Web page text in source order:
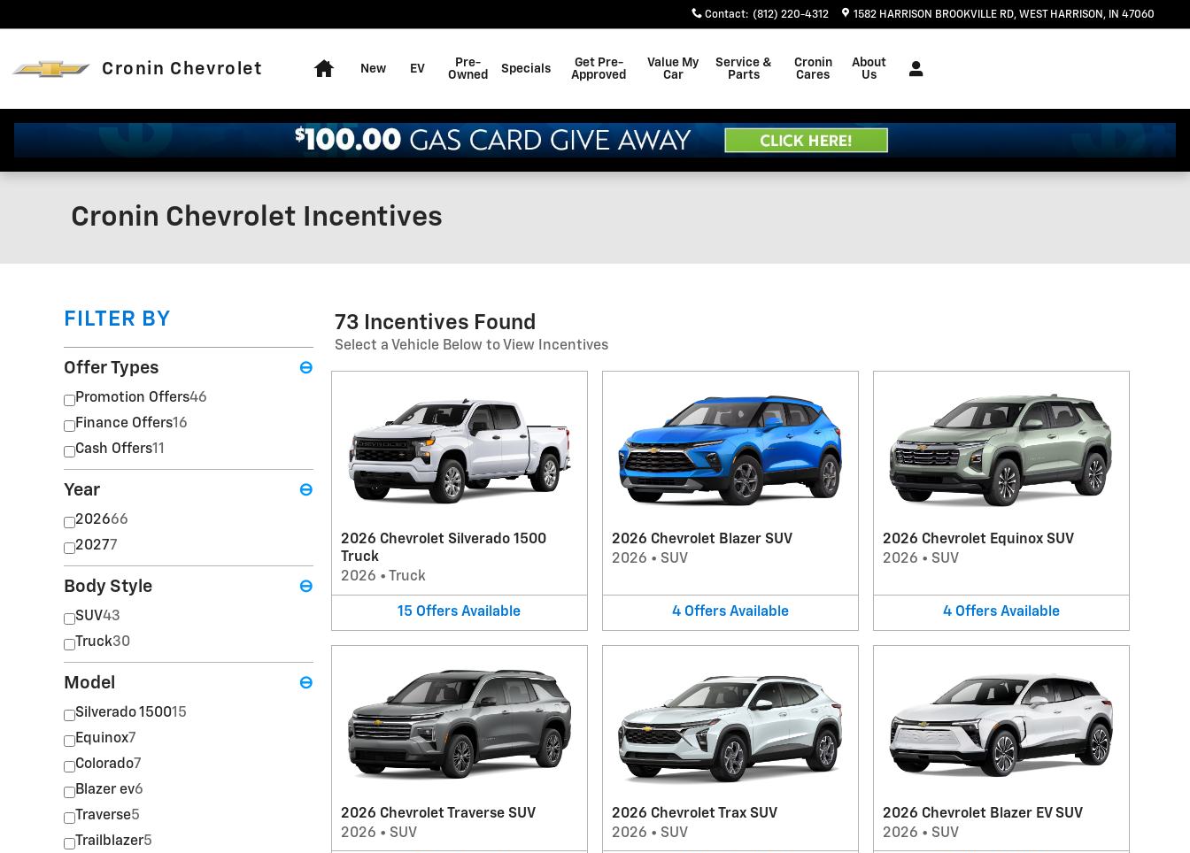
Contact: (812) 220-4312 1582 HARRISON BROOKVILLE RD WEST HARRISON , IN 47060
Cronin Chevrolet New EV
Pre-
Owned
Specials
Get Pre-
Approved
Value My
Car
Service &
Parts
Cronin
Cares
About
Us
Cronin Chevrolet Incentives
FILTER BY
Offer Types ⊖
Promotion Offers46
Finance Offers16
Cash Offers11
Year ⊖
202666
20277
Body Style ⊖
SUV43
Truck30
Model ⊖
Silverado 150015
Equinox7
Colorado7
Blazer ev6
Traverse5
Trailblazer5
73 Incentives Found
Select a Vehicle Below to View Incentives
2026 Chevrolet Silverado 1500
Truck
2026 • Truck
15 Offers Available
2026 Chevrolet Blazer SUV
2026 • SUV
4 Offers Available
2026 Chevrolet Equinox SUV
2026 • SUV
4 Offers Available
2026 Chevrolet Traverse SUV
2026 • SUV
2026 Chevrolet Trax SUV
2026 • SUV
2026 Chevrolet Blazer EV SUV
2026 • SUV